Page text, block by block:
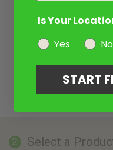
2 Select a
Is Your
Yes
No
START